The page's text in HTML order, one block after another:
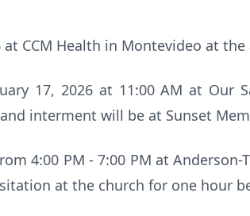
CCM Health in Montevideo at the
17, 2026 at 11:00 AM at Our
interment will be at Sunset
4:00 PM - 7:00 PM at Anderson-
at the church for one hour